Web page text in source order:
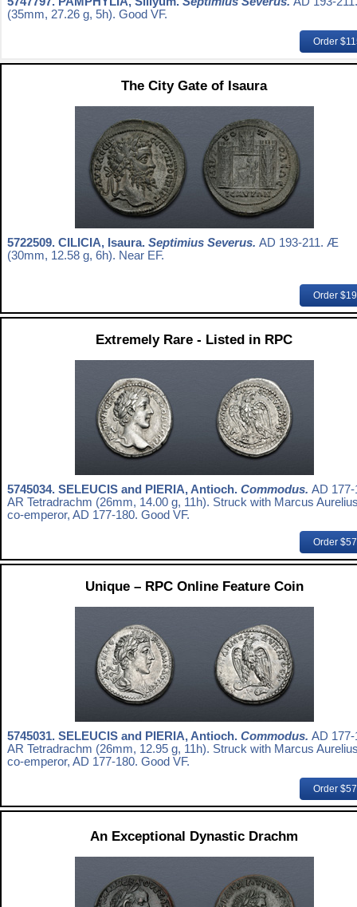
(35mm, 27.26 g, 5h). Good VF.
Order
The City Gate of Isaura
5722509. CILICIA, Isaura. Septimius Severus. AD 193-211. Æ
(30mm, 12.58 g, 6h). Near EF.
Order
Extremely Rare - Listed in RPC
5745034. SELEUCIS and PIERIA, Antioch. Commodus. AD 177-
AR Tetradrachm (26mm, 14.00 g, 11h). Struck with Marcus
co-emperor, AD 177-180. Good VF.
Order
Unique – RPC Online Feature Coin
5745031. SELEUCIS and PIERIA, Antioch. Commodus. AD 177-
AR Tetradrachm (26mm, 12.95 g, 11h). Struck with Marcus
co-emperor, AD 177-180. Good VF.
Order
An Exceptional Dynastic Drachm